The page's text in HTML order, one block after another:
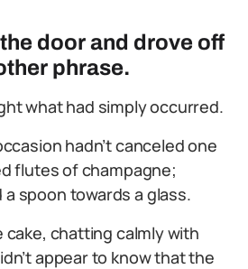
door and drove off
phrase.
what had simply occurred.
hadn’t canceled one
flutes of champagne;
spoon towards a glass.
cake, chatting calmly with
appear to know that the